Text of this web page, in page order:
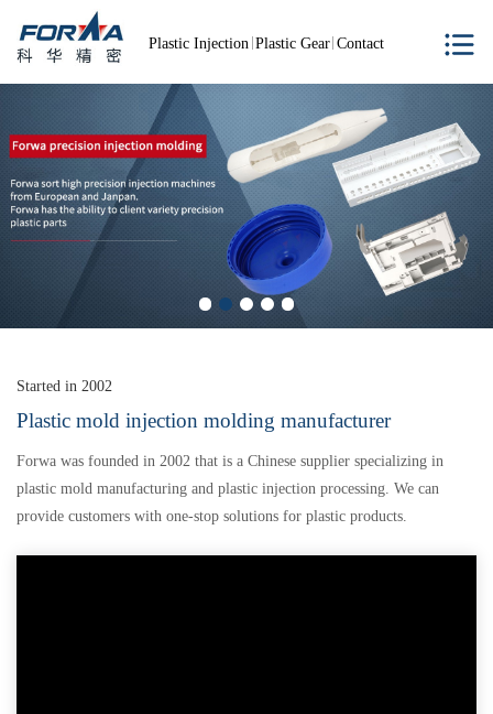
Plastic Injection Plastic Gear Contact
Started in 2002
Plastic mold injection molding manufacturer
Forwa was founded in 2002 that is a Chinese supplier specializing in
plastic mold manufacturing and plastic injection processing. We can
provide customers with one-stop solutions for plastic products.